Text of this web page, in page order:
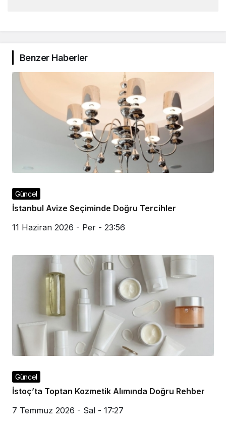
Benzer Haberler
Güncel
İstanbul Avize Seçiminde Doğru Tercihler
11 Haziran 2026 - Per - 23:56
Güncel
İstoç’ta Toptan Kozmetik Alımında Doğru Rehber
7 Temmuz 2026 - Sal - 17:27